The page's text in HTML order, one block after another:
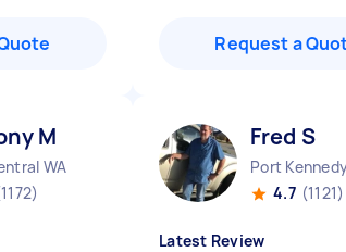
Request a
M
WA
Fred S
Port
4.7 (1121)
Latest Review